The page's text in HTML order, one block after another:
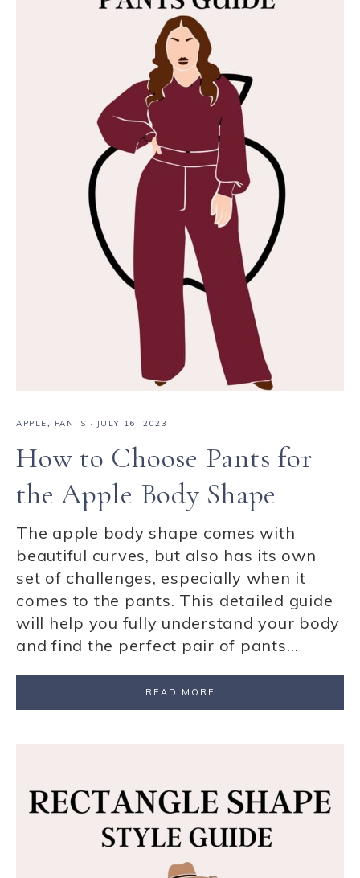
APPLE PANTS · JULY 16, 2023
How to Choose Pants for
the Apple Body Shape
The apple body shape comes with
beautiful curves, but also has its own
set of challenges, especially when it
comes to the pants. This detailed guide
will help you fully understand your body
and find the perfect pair of pants…
READ MORE